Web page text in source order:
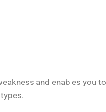
and enables you to